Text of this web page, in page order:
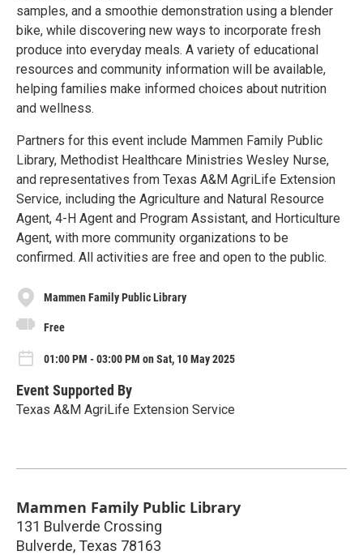
samples, and a smoothie demonstration using a blender
bike, while discovering new ways to incorporate fresh
produce into everyday meals. A variety of educational
resources and community information will be available,
helping families make informed choices about nutrition
and wellness.
Partners for this event include Mammen Family Public
Library, Methodist Healthcare Ministries Wesley Nurse,
and representatives from Texas A&M AgriLife Extension
Service, including the Agriculture and Natural Resource
Agent, 4-H Agent and Program Assistant, and Horticulture
Agent, with more community organizations to be
confirmed. All activities are free and open to the public.
Mammen Family Public Library
Free
01:00 PM - 03:00 PM on Sat, 10 May 2025
Event Supported By
Texas A&M AgriLife Extension Service
Mammen Family Public Library
131 Bulverde Crossing
Bulverde, Texas 78163